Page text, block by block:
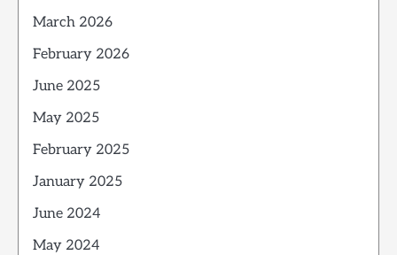
March 2026
February 2026
June 2025
May 2025
February 2025
January 2025
June 2024
May 2024